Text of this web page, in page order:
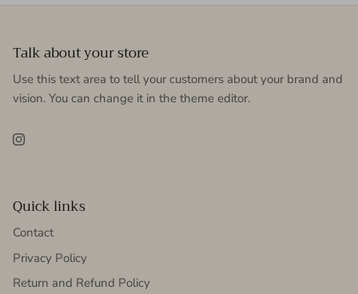
Talk about your store
Use this text area to tell your customers about your brand and
vision. You can change it in the theme editor.
Instagram
Quick links
Contact
Privacy Policy
Return and Refund Policy